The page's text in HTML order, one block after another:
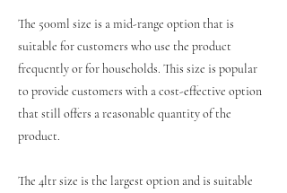
The 500ml size is a mid-range option that is
suitable for customers who use the product
frequently or for households. This size is popular
to provide customers with a cost-effective option
that still offers a reasonable quantity of the
product.
The 4ltr size is the largest option and is suitable